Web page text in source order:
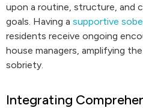
upon a routine, structure, and
goals. Having a supportive
residents receive ongoing
house managers, amplifying
sobriety.
Integrating